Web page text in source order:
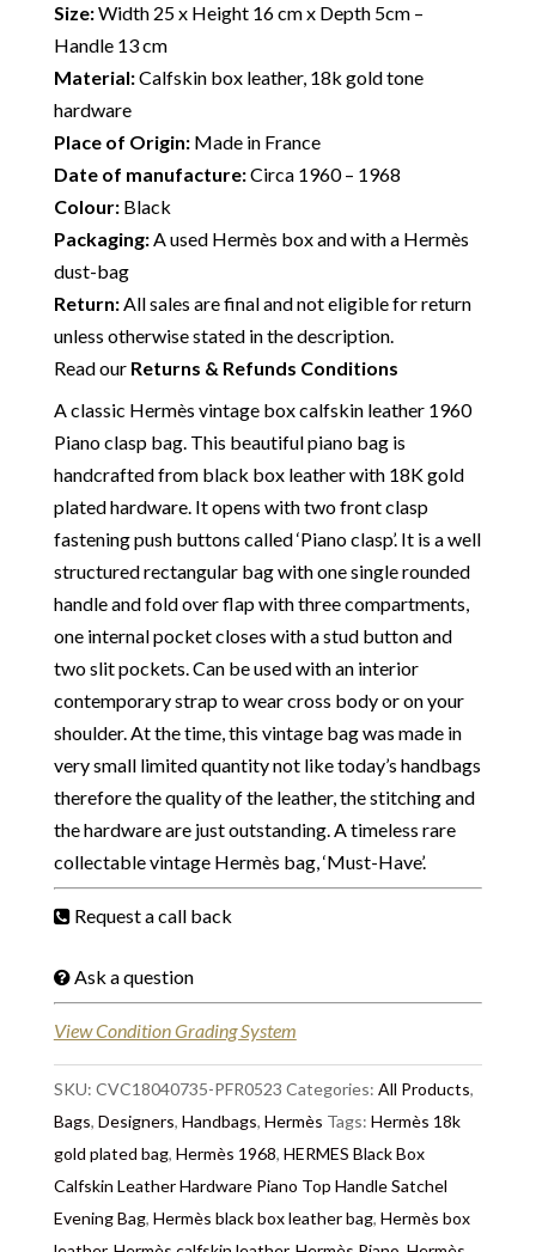
Size:Width 25 x Height 16 cm x Depth 5cm –
Handle 13 cm
Material:Calfskin box leather, 18k gold tone
hardware
Place of Origin:Made in France
Date of manufacture:Circa 1960 – 1968
Colour:Black
Packaging:A used Hermès box and with a Hermès
dust-bag
Return:All sales are final and not eligible for return
unless otherwise stated in the description.
Read our Returns & Refunds Conditions
A classic Hermès vintage box calfskin leather 1960
Piano clasp bag. This beautiful piano bag is
handcrafted from black box leather with 18K gold
plated hardware. It opens with two front clasp
fastening push buttons called ‘Piano clasp’. It is a well
structured rectangular bag with one single rounded
handle and fold over flap with three compartments,
one internal pocket closes with a stud button and
two slit pockets. Can be used with an interior
contemporary strap to wear cross body or on your
shoulder. At the time, this vintage bag was made in
very small limited quantity not like today’s handbags
therefore the quality of the leather, the stitching and
the hardware are just outstanding. A timeless rare
collectable vintage Hermès bag, ‘Must-Have’.
Request a call back
Ask a question
View Condition Grading System
SKU: CVC18040735-PFR0523 Categories: All Products,
Bags, Designers, Handbags, Hermès Tags: Hermès 18k
gold plated bag, Hermès 1968, HERMES Black Box
Calfskin Leather Hardware Piano Top Handle Satchel
Evening Bag, Hermès black box leather bag, Hermès box